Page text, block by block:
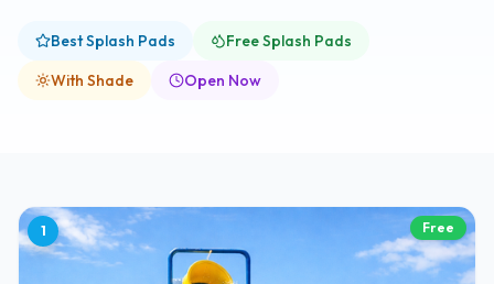
Best Splash Pads
Free Splash Pads
With Shade
Open Now
1 Free